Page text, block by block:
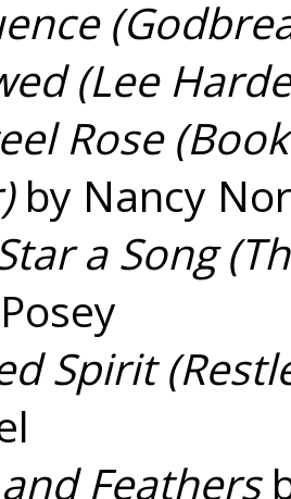
(Lee
Rose
by Nancy
a Song
Spirit
Feathers